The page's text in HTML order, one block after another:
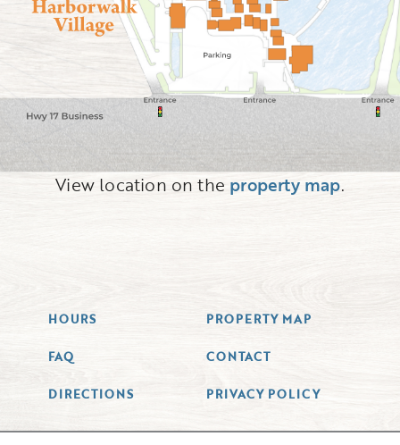
View location on the property map.
HOURS PROPERTY MAP
FAQ CONTACT
DIRECTIONS PRIVACY POLICY